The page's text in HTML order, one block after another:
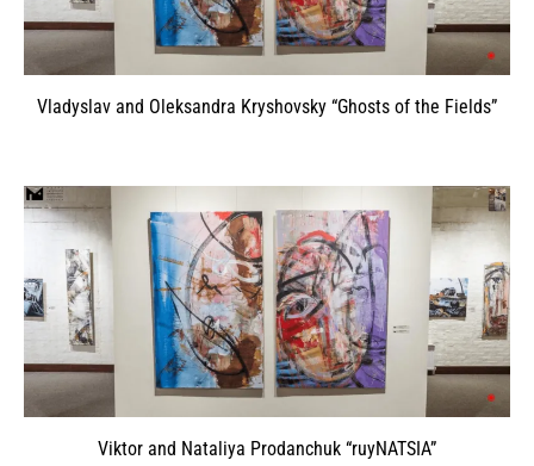
Vladyslav and Oleksandra Kryshovsky “Ghosts of the Fields”
Viktor and Nataliya Prodanchuk “ruyNATSIA”